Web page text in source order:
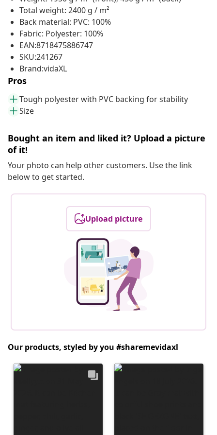
Total weight: 2400 g / m²
Back material: PVC: 100%
Fabric: Polyester: 100%
EAN:8718475886747
SKU:241267
Brand:vidaXL
Pros
Tough polyester with PVC backing for stability
Size
Bought an item and liked it? Upload a picture
of it!
Your photo can help other customers. Use the link
below to get started.
Upload picture
Our products, styled by you #sharemevidaxl